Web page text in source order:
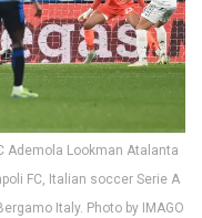
Ademola Lookman Atalanta
FC, Italian soccer Serie A
Italy. Photo by IMAGO